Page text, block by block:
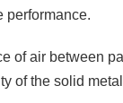
performance.
of air between
of the solid